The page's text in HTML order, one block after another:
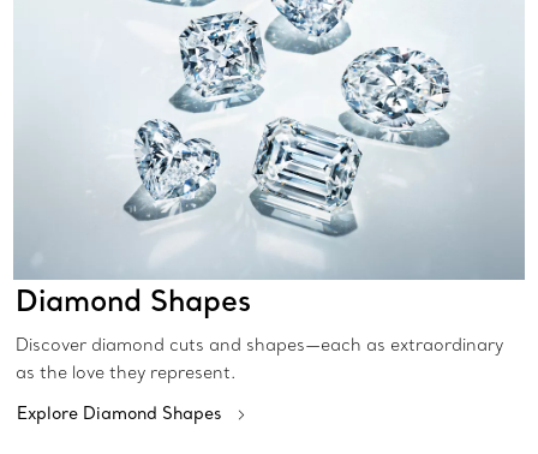
Diamond Shapes
Discover diamond cuts and shapes—each as extraordinary
as the love they represent.
Explore Diamond Shapes